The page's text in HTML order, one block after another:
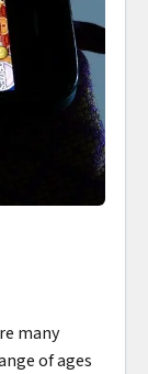
many
of ages